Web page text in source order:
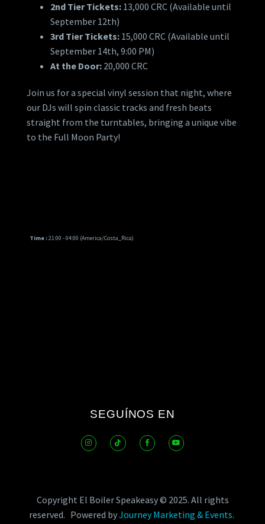
2nd Tier Tickets: 13,000 CRC (Available until
September 12th)
3rd Tier Tickets: 15,000 CRC (Available until
September 14th, 9:00 PM)
At the Door: 20,000 CRC
Join us for a special vinyl session that night, where
our DJs will spin classic tracks and fresh beats
straight from the turntables, bringing a unique vibe
to the Full Moon Party!
Time :21:00 - 04:00 (America/Costa_Rica)
SEGUÍNOS EN
Copyright El Boiler Speakeasy © 2025. All rights
reserved. Powered byJourney Marketing & Events.